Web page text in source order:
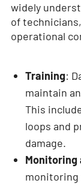
widely
of
operational
Training:
maintain
This
loops and
damage.
Monitoring
monitoring